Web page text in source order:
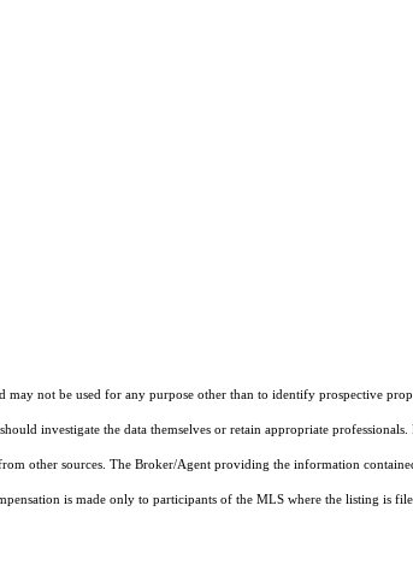
not be used for any purpose other than to identify prospective
investigate the data themselves or retain appropriate
other sources. The Broker/Agent providing the information
is made only to participants of the MLS where the listing is